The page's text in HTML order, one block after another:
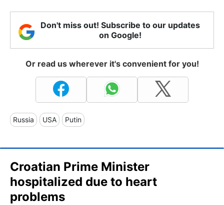
Don't miss out! Subscribe to our updates
on Google!
Or read us wherever it's convenient for you!
Russia USA Putin
Croatian Prime Minister
hospitalized due to heart
problems